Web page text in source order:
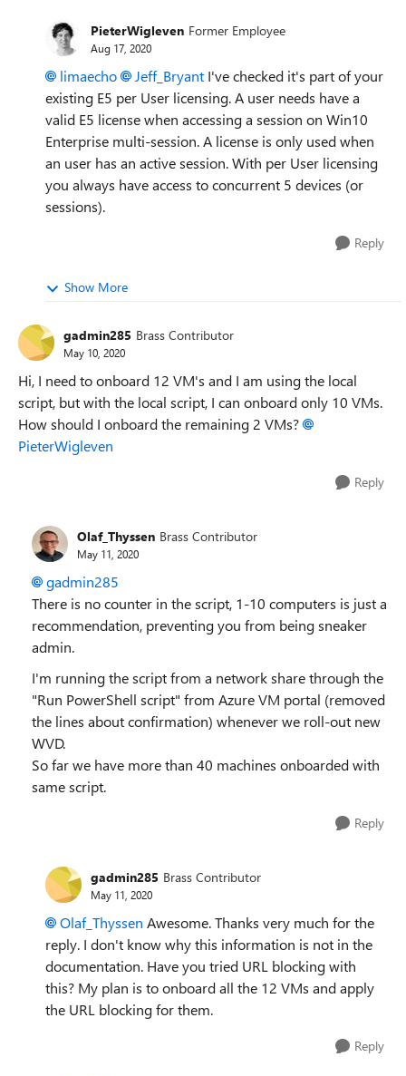
PieterWigleven Former Employee
Aug 17, 2020
limaecho Jeff_Bryant I've checked it's part of your
existing E5 per User licensing. A user needs have a
valid E5 license when accessing a session on Win10
Enterprise multi-session. A license is only used when
an user has an active session. With per User licensing
you always have access to concurrent 5 devices (or
sessions).
Reply
Show More
gadmin285 Brass Contributor
May 10, 2020
Hi, I need to onboard 12 VM's and I am using the local
script, but with the local script, I can onboard only 10 VMs.
How should I onboard the remaining 2 VMs?
PieterWigleven
Reply
Olaf_Thyssen Brass Contributor
May 11, 2020
gadmin285
There is no counter in the script, 1-10 computers is just a
recommendation, preventing you from being sneaker
admin.
I'm running the script from a network share through the
"Run PowerShell script" from Azure VM portal (removed
the lines about confirmation) whenever we roll-out new
WVD.
So far we have more than 40 machines onboarded with
same script.
Reply
gadmin285 Brass Contributor
May 11, 2020
Olaf_Thyssen Awesome. Thanks very much for the
reply. I don't know why this information is not in the
documentation. Have you tried URL blocking with
this? My plan is to onboard all the 12 VMs and apply
the URL blocking for them.
Reply